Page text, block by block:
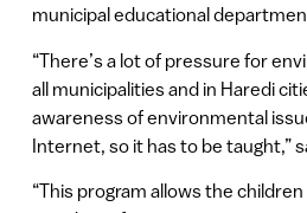
municipal educational
“There’s a lot of pressure for
all municipalities and in Haredi
awareness of environmental
Internet, so it has to be taught,”
“This program allows the